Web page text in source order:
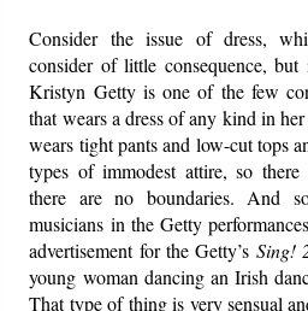
Consider the issue of dress,
consider of little consequence,
Kristyn Getty is one of the few
that wears a dress of any kind in
wears tight pants and low-cut tops
types of immodest attire, so
there are no boundaries. And
musicians in the Getty
advertisement for the Getty’s Sing!
young woman dancing an Irish
That type of thing is very sensual